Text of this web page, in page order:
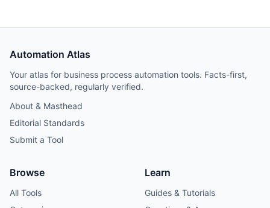
Automation Atlas
Your atlas for business process automation tools. Facts-first,
source-backed, regularly verified.
About & Masthead
Editorial Standards
Submit a Tool
Browse
All Tools
Learn
Guides & Tutorials